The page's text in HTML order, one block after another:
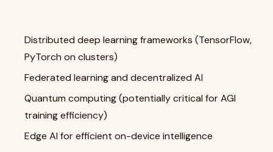
Distributed deep learning frameworks (TensorFlow,
PyTorch on clusters)
Federated learning and decentralized AI
Quantum computing (potentially critical for AGI
training efficiency)
Edge AI for efficient on-device intelligence